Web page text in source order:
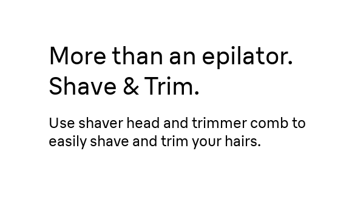
More than an epilator.
Shave & Trim.
Use shaver head and trimmer comb to
easily shave and trim your hairs.